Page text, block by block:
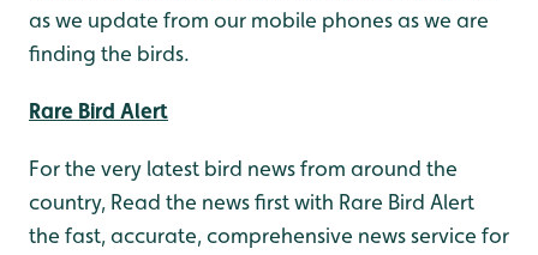
as we update from our mobile phones as we are
finding the birds.
Rare Bird Alert
For the very latest bird news from around the
country, Read the news first with Rare Bird Alert
the fast, accurate, comprehensive news service for